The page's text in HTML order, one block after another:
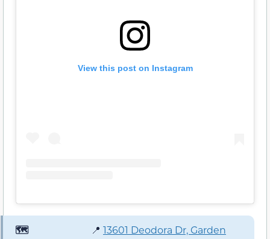
View this post on Instagram
🗺️
📍 13601 Deodora Dr, Garden